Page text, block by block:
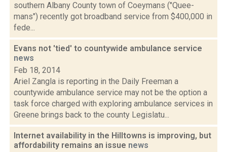
southern Albany County town of Coeymans ("Quee-
mans") recently got broadband service from $400,000 in
fede...
Evans not 'tied' to countywide ambulance service
news
Feb 18, 2014
Ariel Zangla is reporting in the Daily Freeman a
countywide ambulance service may not be the option a
task force charged with exploring ambulance services in
Greene brings back to the county Legislatu...
Internet availability in the Hilltowns is improving, but
affordability remains an issue news